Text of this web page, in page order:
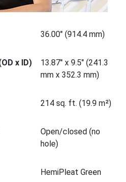
36.00" (914.4 mm)
x ID)
13.87" x 9.5" (241.3
mm x 352.3 mm)
214 sq. ft. (19.9 m²)
Open/closed (no
hole)
HemiPleat Green